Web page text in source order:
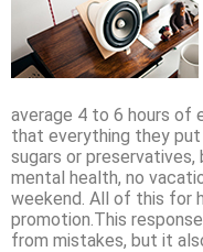
average 4 to 6 hours of
that everything they
sugars or
mental health, no
weekend. All of this for
promotion.This
from mistakes, but it